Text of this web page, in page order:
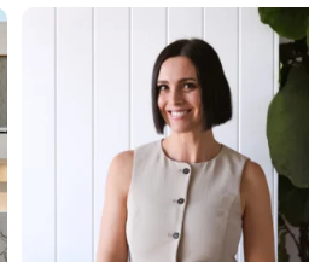
What it feels like to not see most of the
market?⁠
9